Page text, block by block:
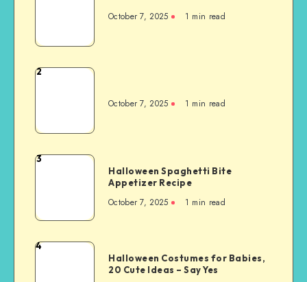
October 7, 2025 1 min read
2
October 7, 2025 1 min read
3
Halloween Spaghetti Bite
Appetizer Recipe
October 7, 2025 1 min read
4
Halloween Costumes for Babies,
20 Cute Ideas – Say Yes